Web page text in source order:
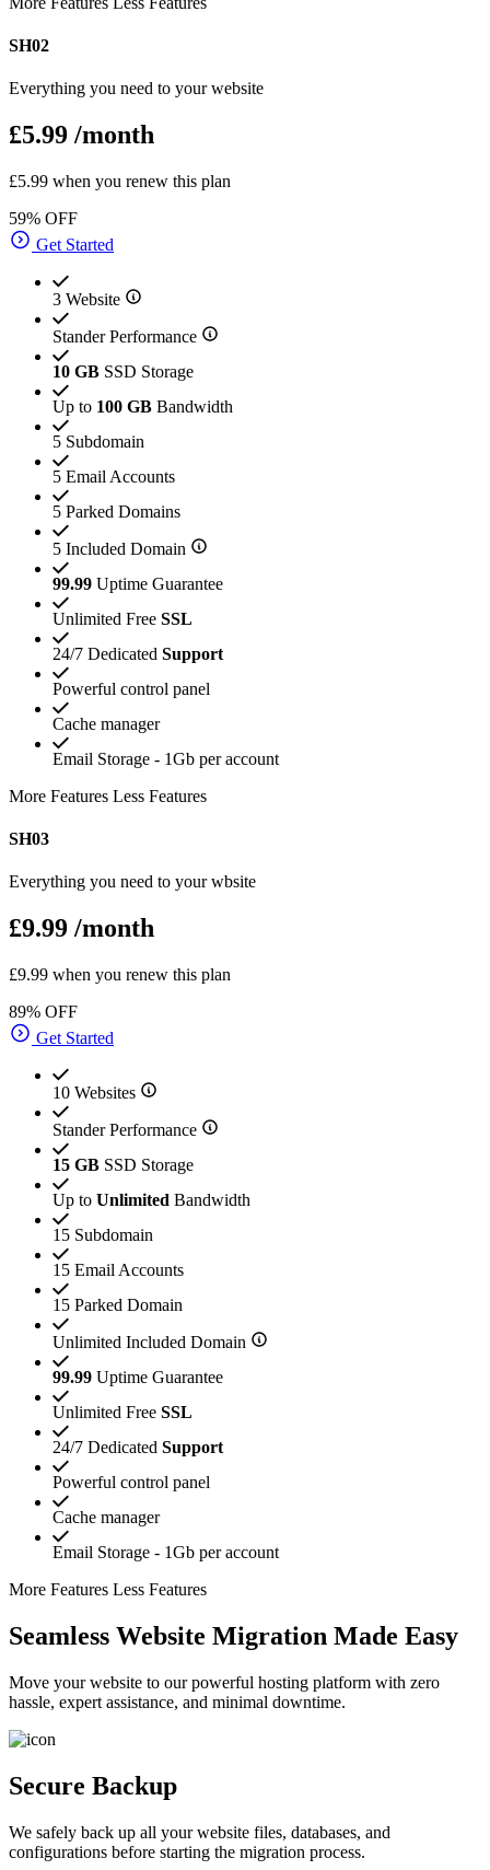
SH02
Everything you need to your website
£5.99 /month
£5.99 when you renew this plan
59% OFF
Get Started
3 Website
Stander Performance
10 GB SSD Storage
Up to 100 GB Bandwidth
5 Subdomain
5 Email Accounts
5 Parked Domains
5 Included Domain
99.99 Uptime Guarantee
Unlimited Free SSL
24/7 Dedicated Support
Powerful control panel
Cache manager
Email Storage - 1Gb per account
More Features Less Features
SH03
Everything you need to your wbsite
£9.99 /month
£9.99 when you renew this plan
89% OFF
Get Started
10 Websites
Stander Performance
15 GB SSD Storage
Up to Unlimited Bandwidth
15 Subdomain
15 Email Accounts
15 Parked Domain
Unlimited Included Domain
99.99 Uptime Guarantee
Unlimited Free SSL
24/7 Dedicated Support
Powerful control panel
Cache manager
Email Storage - 1Gb per account
More Features Less Features
Seamless Website Migration Made Easy
Move your website to our powerful hosting platform with zero
hassle, expert assistance, and minimal downtime.
Secure Backup
We safely back up all your website files, databases, and
configurations before starting the migration process.